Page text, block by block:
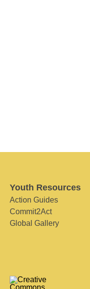
Youth Resources
Action Guides
Commit2Act
Global Gallery